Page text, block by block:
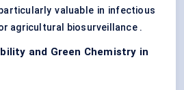
valuable in infectious
agricultural biosurveillance .
and Green Chemistry in